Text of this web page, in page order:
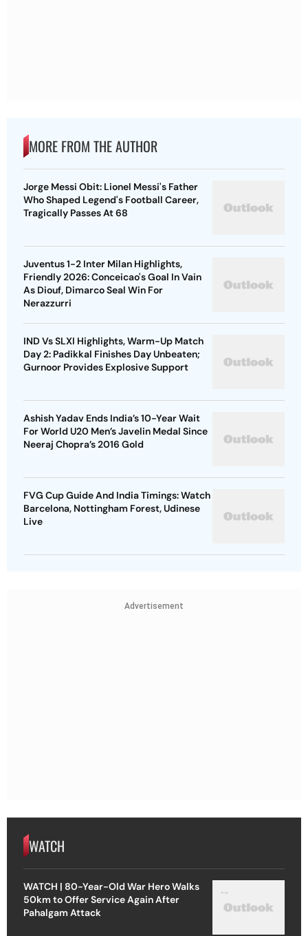
MORE FROM THE AUTHOR
Jorge Messi Obit: Lionel Messi's Father
Who Shaped Legend's Football Career,
Tragically Passes At 68
Juventus 1-2 Inter Milan Highlights,
Friendly 2026: Conceicao's Goal In Vain
As Diouf, Dimarco Seal Win For
Nerazzurri
IND Vs SLXI Highlights, Warm-Up Match
Day 2: Padikkal Finishes Day Unbeaten;
Gurnoor Provides Explosive Support
Ashish Yadav Ends India’s 10-Year Wait
For World U20 Men’s Javelin Medal Since
Neeraj Chopra’s 2016 Gold
FVG Cup Guide And India Timings: Watch
Barcelona, Nottingham Forest, Udinese
Live
Advertisement
WATCH
WATCH | 80-Year-Old War Hero Walks
50km to Offer Service Again After
Pahalgam Attack